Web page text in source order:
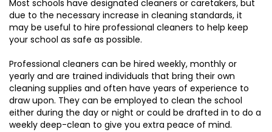
Most schools have designated cleaners or caretakers, but
due to the necessary increase in cleaning standards, it
may be useful to hire professional cleaners to help keep
your school as safe as possible.
Professional cleaners can be hired weekly, monthly or
yearly and are trained individuals that bring their own
cleaning supplies and often have years of experience to
draw upon. They can be employed to clean the school
either during the day or night or could be drafted in to do a
weekly deep-clean to give you extra peace of mind.